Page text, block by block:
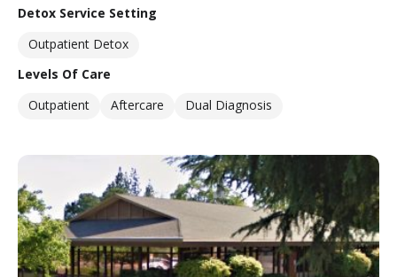
Detox Service Setting
Outpatient Detox
Levels Of Care
Outpatient
Aftercare Dual Diagnosis